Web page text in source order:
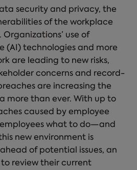
security and privacy, the
of the workplace
use of
(AI) technologies and more
are leading to new risks,
concerns and record-
are increasing the
more than ever. With up to
caused by employee
what to do—and
new environment is
of potential issues, an
review their current